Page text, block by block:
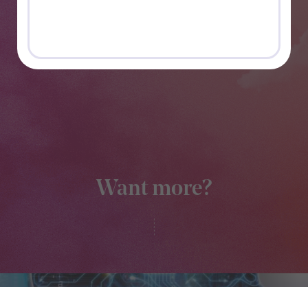
Want more?